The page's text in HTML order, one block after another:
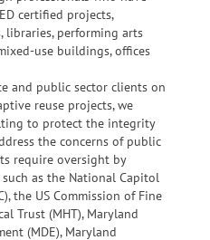
certified projects,
performing arts
use buildings, offices
and public sector clients on
reuse projects, we
to protect the integrity
the concerns of public
require oversight by
as the National Capitol
the US Commission of Fine
Trust (MHT), Maryland
(MDE), Maryland